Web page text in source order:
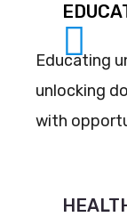
Educating
unlocking
with